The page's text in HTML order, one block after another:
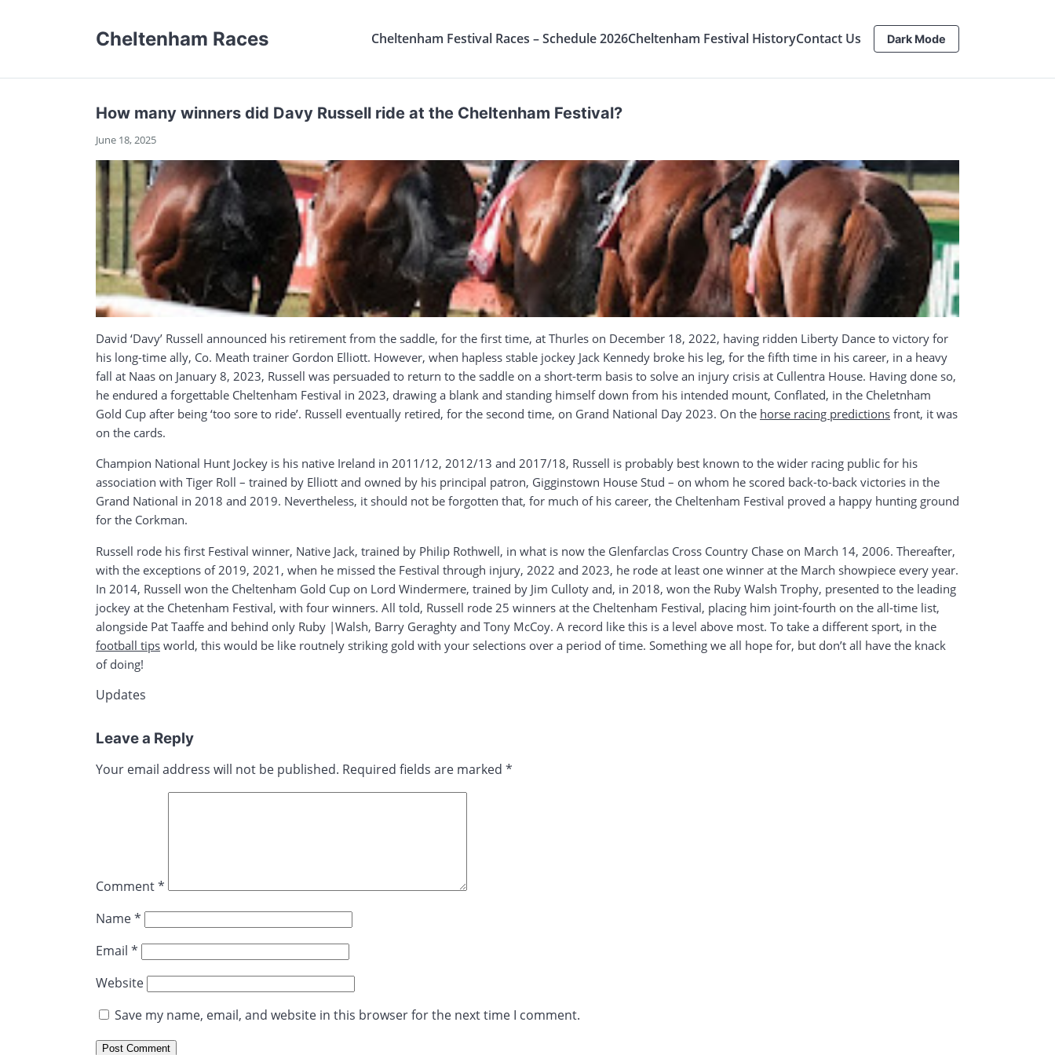
Cheltenham Races Cheltenham Festival Races – Schedule 2026Cheltenham Festival HistoryContact Us Dark Mode
How many winners did Davy Russell ride at the Cheltenham Festival?
June 18, 2025
David ‘Davy’ Russell announced his retirement from the saddle, for the first time, at Thurles on December 18, 2022, having ridden Liberty Dance to victory for
his long-time ally, Co. Meath trainer Gordon Elliott. However, when hapless stable jockey Jack Kennedy broke his leg, for the fifth time in his career, in a heavy
fall at Naas on January 8, 2023, Russell was persuaded to return to the saddle on a short-term basis to solve an injury crisis at Cullentra House. Having done so,
he endured a forgettable Cheltenham Festival in 2023, drawing a blank and standing himself down from his intended mount, Conflated, in the Cheletnham
Gold Cup after being ‘too sore to ride’. Russell eventually retired, for the second time, on Grand National Day 2023. On the horse racing predictions front, it was
on the cards.
Champion National Hunt Jockey is his native Ireland in 2011/12, 2012/13 and 2017/18, Russell is probably best known to the wider racing public for his
association with Tiger Roll – trained by Elliott and owned by his principal patron, Gigginstown House Stud – on whom he scored back-to-back victories in the
Grand National in 2018 and 2019. Nevertheless, it should not be forgotten that, for much of his career, the Cheltenham Festival proved a happy hunting ground
for the Corkman.
Russell rode his first Festival winner, Native Jack, trained by Philip Rothwell, in what is now the Glenfarclas Cross Country Chase on March 14, 2006. Thereafter,
with the exceptions of 2019, 2021, when he missed the Festival through injury, 2022 and 2023, he rode at least one winner at the March showpiece every year.
In 2014, Russell won the Cheltenham Gold Cup on Lord Windermere, trained by Jim Culloty and, in 2018, won the Ruby Walsh Trophy, presented to the leading
jockey at the Chetenham Festival, with four winners. All told, Russell rode 25 winners at the Cheltenham Festival, placing him joint-fourth on the all-time list,
alongside Pat Taaffe and behind only Ruby |Walsh, Barry Geraghty and Tony McCoy. A record like this is a level above most. To take a different sport, in the
football tips world, this would be like routnely striking gold with your selections over a period of time. Something we all hope for, but don’t all have the knack
of doing!
Updates
Leave a Reply
Your email address will not be published. Required fields are marked *
Comment*
Name*
Email *
Website
Save my name, email, and website in this browser for the next time I comment.